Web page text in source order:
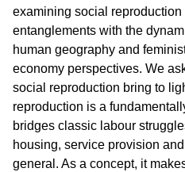
examining social
entanglements with the
human geography and
economy perspectives. We
social reproduction bring to
reproduction is a
bridges classic labour
housing, service provision
general. As a concept, it